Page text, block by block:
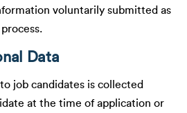
voluntarily submitted as
Data
job candidates is collected
at the time of application or